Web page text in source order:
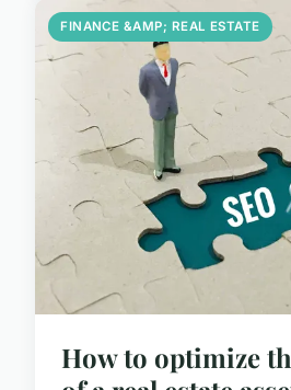
FINANCE &AMP; REAL ESTATE
How to optimize